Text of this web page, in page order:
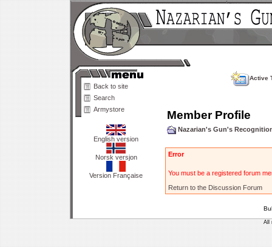
Back to site
Search
Armystore
English version
Norsk versjon
Version Française
Active
Member Profile
Nazarian's Gun's
Error
You must be a registered forum
Return to the Discussion Forum
All